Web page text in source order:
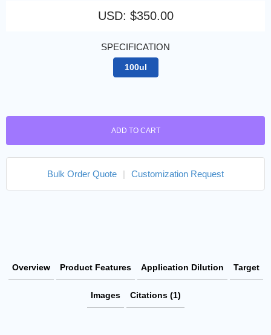
USD: $350.00
SPECIFICATION
100ul
ADD TO CART
Bulk Order Quote Customization Request
Overview Product Features Application Dilution Target
Images Citations (1)